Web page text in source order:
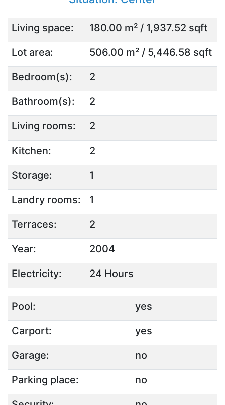
Living space: 180.00 m² / 1,937.52 sqft
Lot area: 506.00 m² / 5,446.58 sqft
Bedroom(s): 2
Bathroom(s): 2
Living rooms: 2
Kitchen: 2
Storage: 1
Landry rooms: 1
Terraces: 2
Year: 2004
Electricity: 24 Hours
Pool: yes
Carport: yes
Garage: no
Parking place: no